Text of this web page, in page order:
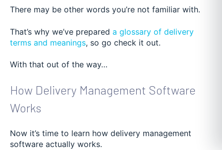
There may be other words you’re not familiar with.
That’s why we’ve prepared a glossary of delivery
terms and meanings, so go check it out.
With that out of the way…
How Delivery Management Software
Works
Now it’s time to learn how delivery management
software actually works.